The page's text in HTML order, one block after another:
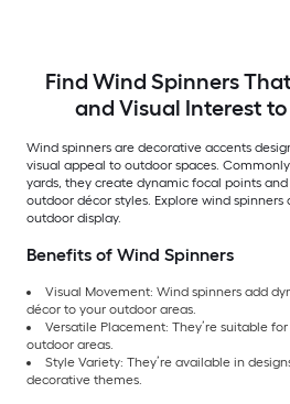
Find Wind Spinners
and Visual Interest
Wind spinners are decorative accents
visual appeal to outdoor spaces.
yards, they create dynamic focal points
outdoor décor styles. Explore wind spinners
outdoor display.
Benefits of Wind Spinners
Visual Movement: Wind spinners add
décor to your outdoor areas.
Versatile Placement: They’re suitable
outdoor areas.
Style Variety: They’re available in
decorative themes.